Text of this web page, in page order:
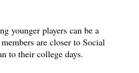
younger players can be a
are closer to Social
to their college days.